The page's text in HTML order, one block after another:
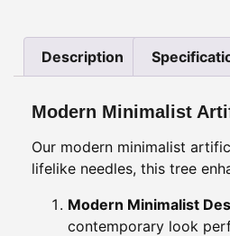
Description
Modern Minimalist
Our modern minimalist
lifelike needles, this tree
Modern Minimalist
contemporary look